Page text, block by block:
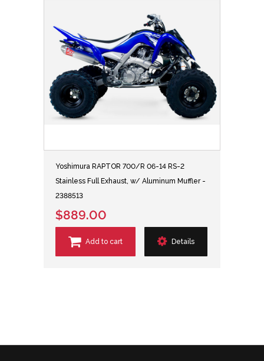
Yoshimura RAPTOR 700/R 06-14 RS-2
Stainless Full Exhaust, w/ Aluminum Muffler -
2388513
$889.00
Add to cart Details